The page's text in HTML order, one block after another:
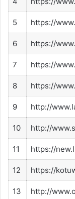
5 https://
6 https://
7 https://
8 https://
9 http://
10 http://
11 https://
12 https://
13 http://